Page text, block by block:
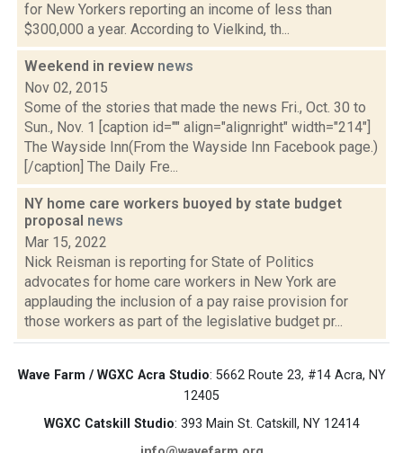
for New Yorkers reporting an income of less than
$300,000 a year. According to Vielkind, th...
Weekend in review news
Nov 02, 2015
Some of the stories that made the news Fri., Oct. 30 to
Sun., Nov. 1 [caption id="" align="alignright" width="214"]
The Wayside Inn(From the Wayside Inn Facebook page.)
[/caption] The Daily Fre...
NY home care workers buoyed by state budget
proposal news
Mar 15, 2022
Nick Reisman is reporting for State of Politics
advocates for home care workers in New York are
applauding the inclusion of a pay raise provision for
those workers as part of the legislative budget pr...
Wave Farm / WGXC Acra Studio: 5662 Route 23, #14 Acra, NY
12405
WGXC Catskill Studio: 393 Main St. Catskill, NY 12414